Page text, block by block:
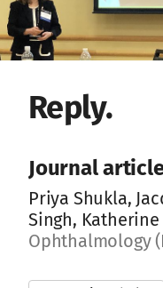
Reply.
Journal
Priya Shukla,
Singh, Katherine
Ophthalmology